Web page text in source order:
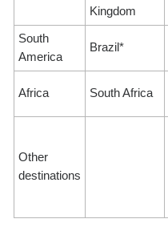
Kingdom
South
America
Brazil*
Africa South Africa
Other
destinations